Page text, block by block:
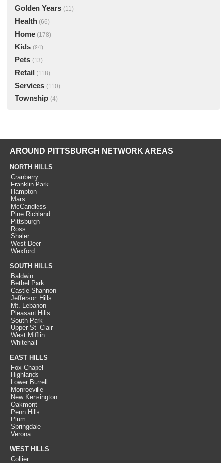
Golden Years (11)
Health (66)
Home (178)
Kids (94)
Pets (13)
Retail (118)
Services (110)
Township (4)
AROUND PITTSBURGH NETWORK AREAS
NORTH HILLS
Cranberry
Franklin Park
Hampton
Mars
McCandless
Pine Richland
Pittsburgh
Ross
Shaler
West Deer
Wexford
SOUTH HILLS
Baldwin
Bethel Park
Castle Shannon
Jefferson Hills
Mt. Lebanon
Pleasant Hills
South Park
Upper St. Clair
West Mifflin
Whitehall
EAST HILLS
Fox Chapel
Highlands
Lower Burrell
Monroeville
New Kensington
Oakmont
Penn Hills
Plum
Springdale
Verona
WEST HILLS
Collier